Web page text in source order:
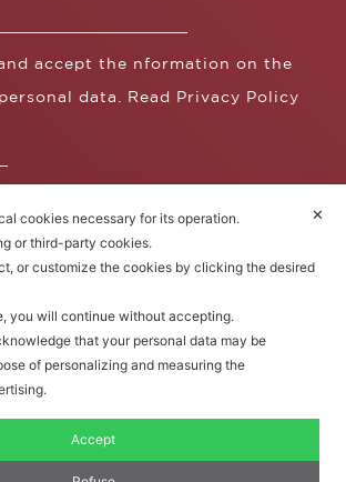
accept the nformation on the
data. Read Privacy Policy
co-finanziato dal POS FESR
Fratelli Borgioli Srl – Via
© 2022. All rights reserved.
✕
cookies necessary for its operation.
or third-party cookies.
or customize the cookies by clicking the desired
you will continue without accepting.
that your personal data may be
of personalizing and measuring the
Accept